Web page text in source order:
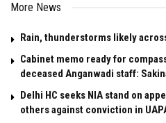
More News
Rain, thunderstorms likely
Cabinet memo ready for
deceased Anganwadi staff:
Delhi HC seeks NIA stand on
others against conviction in